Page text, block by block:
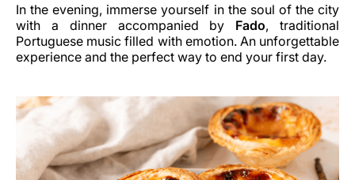
In the evening, immerse yourself in the soul of the city
with a dinner accompanied by Fado, traditional
Portuguese music filled with emotion. An unforgettable
experience and the perfect way to end your first day.